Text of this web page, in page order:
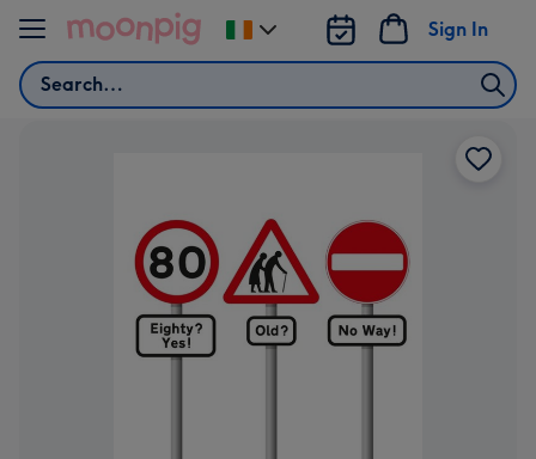
Skip to content
Search
Sign In
Change
delivery